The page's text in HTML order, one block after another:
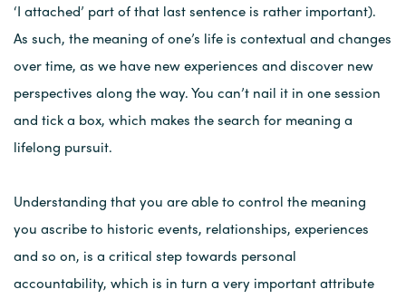
‘I attached’ part of that last sentence is rather important).
As such, the meaning of one’s life is contextual and changes
over time, as we have new experiences and discover new
perspectives along the way. You can’t nail it in one session
and tick a box, which makes the search for meaning a
lifelong pursuit.
Understanding that you are able to control the meaning
you ascribe to historic events, relationships, experiences
and so on, is a critical step towards personal
accountability, which is in turn a very important attribute